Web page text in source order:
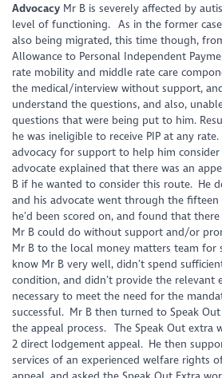
Advocacy Mr B is severely affected by
level of functioning. As in the former
also being migrated, this time though,
Allowance to Personal Independent
rate mobility and middle rate care
the medical/interview without support,
understand the questions, and also,
questions that were being put to him.
he was ineligible to receive PIP at any
advocacy for support to help him
advocate explained that there was an
B if he wanted to consider this route. He
and his advocate went through the
he’d been scored on, and found that
Mr B could do without support and/or
Mr B to the local money matters team for
know Mr B very well, didn’t spend
condition, and didn’t provide the relevant
necessary to meet the need for the
successful. Mr B then turned to Speak
the appeal process. The Speak Out extra
2 direct lodgement appeal. He then
services of an experienced welfare rights